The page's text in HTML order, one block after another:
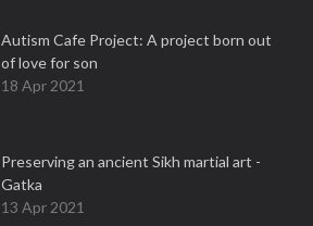
Autism Cafe Project: A project born out
of love for son
18 Apr 2021
Preserving an ancient Sikh martial art -
Gatka
13 Apr 2021